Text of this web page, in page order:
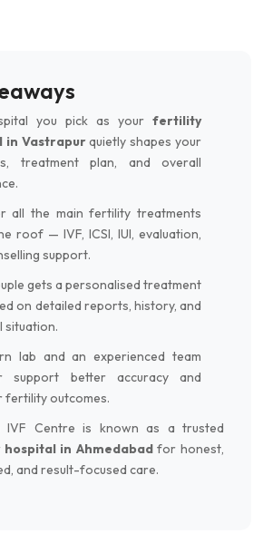
you pick as your fertility
in Vastrapurquietly shapes your
treatment plan, and overall
all the main fertility treatments
roof — IVF, ICSI, IUI, evaluation,
support.
gets a personalised treatment
on detailed reports, history, and
situation.
lab and an experienced team
support better accuracy and
fertility outcomes.
IVF Centre is known as a trusted
in Ahmedabadfor honest,
and result-focused care.